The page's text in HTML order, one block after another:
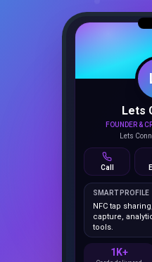
Lets
FOUNDER &
Call
SMART PROFILE
NFC tap
tools.
1K+